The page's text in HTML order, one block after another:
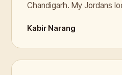
Chandigarh. My Jordans
Kabir Narang